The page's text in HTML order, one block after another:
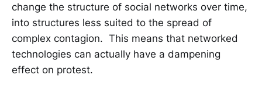
change the structure of social networks over time,
into structures less suited to the spread of
complex contagion. This means that networked
technologies can actually have a dampening
effect on protest.